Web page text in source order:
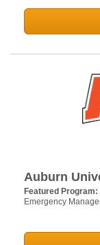
Auburn
Featured Program:
Emergency